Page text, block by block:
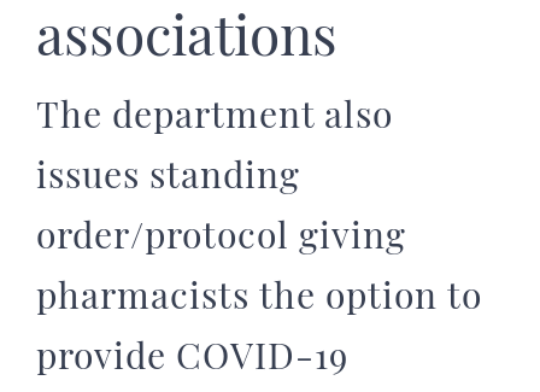
associations
The department also
issues standing
order/protocol giving
pharmacists the option to
provide COVID-19